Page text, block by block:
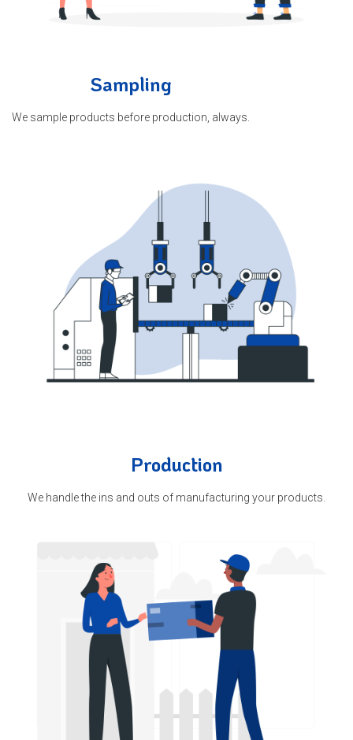
Sampling
We sample products before production, always.
Production
We handle the ins and outs of manufacturing your products.